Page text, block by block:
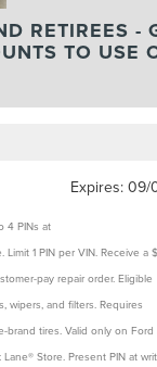
RETIREES -
TO USE
Expires: 09/
4 PINs at
1 PIN per VIN. Receive a
pay repair order. Eligible
wipers, and filters. Requires
brand tires. Valid only on Ford
Store. Present PIN at